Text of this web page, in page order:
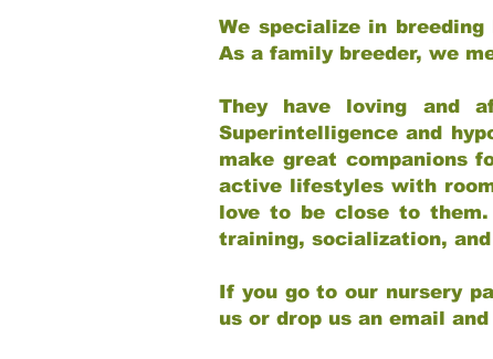
We specialize in
As a family breeder, we
They have loving and
Superintelligence and
make great companions
active lifestyles with
love to be close to
training, socialization,
If you go to our nursery
us or drop us an email